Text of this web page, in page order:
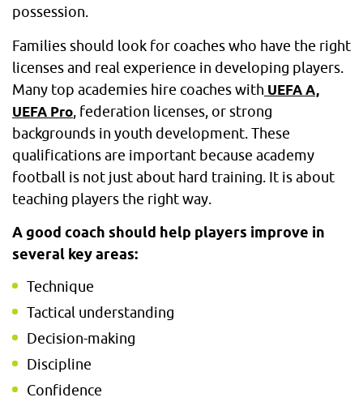
possession.
Families should look for coaches who have the right
licenses and real experience in developing players.
Many top academies hire coaches with UEFA A,
UEFA Pro, federation licenses, or strong
backgrounds in youth development. These
qualifications are important because academy
football is not just about hard training. It is about
teaching players the right way.
A good coach should help players improve in
several key areas:
Technique
Tactical understanding
Decision-making
Discipline
Confidence